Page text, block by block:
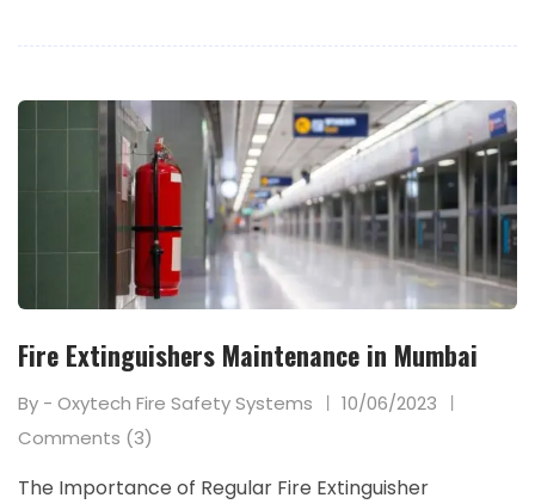
Fire Extinguishers Maintenance in Mumbai
By - Oxytech Fire Safety Systems
10/06/2023
Comments (3)
The Importance of Regular Fire Extinguisher